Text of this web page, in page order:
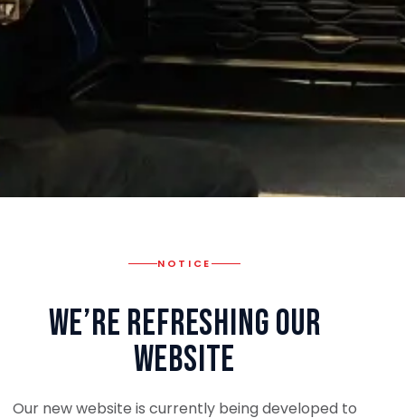
NOTICE
We’re Refreshing Our
Website
Our new website is currently being developed to